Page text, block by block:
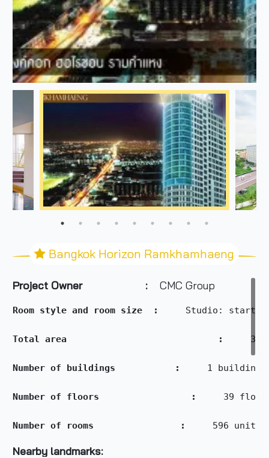
Bangkok Horizon Ramkhamhaeng
Project Owner : CMC Group
Room style and room size  :
Studio:
Total area                            :
3-
Number of buildings           :
    1 building
Number of floors                 :
39
Number of rooms                :
596 units
Nearby landmarks: